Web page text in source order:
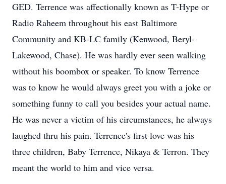
GED. Terrence was affectionally known as T-Hype or
Radio Raheem throughout his east Baltimore
Community and KB-LC family (Kenwood, Beryl-
Lakewood, Chase). He was hardly ever seen walking
without his boombox or speaker. To know Terrence
was to know he would always greet you with a joke or
something funny to call you besides your actual name.
He was never a victim of his circumstances, he always
laughed thru his pain. Terrence's first love was his
three children, Baby Terrence, Nikaya & Terron. They
meant the world to him and vice versa.